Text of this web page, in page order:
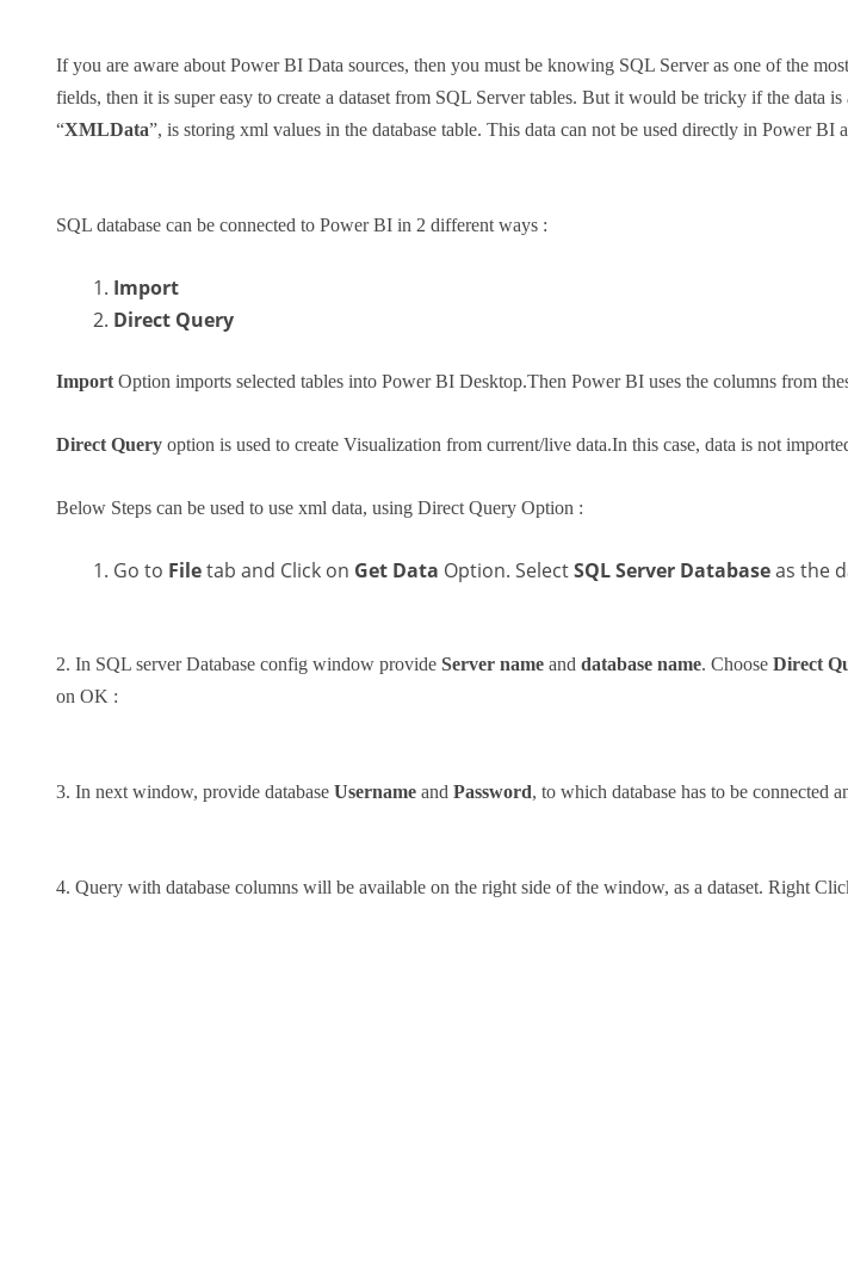
If you are aware about Power BI Data sources, then you must be knowing SQL Server as one of the
fields, then it is super easy to create a dataset from SQL Server tables. But it would be tricky if the
“XMLData”, is storing xml values in the database table. This data can not be used directly in Power BI
SQL database can be connected to Power BI in 2 different ways :
Import
Direct Query
Import Option imports selected tables into Power BI Desktop.Then Power BI uses the columns from
Direct Query option is used to create Visualization from current/live data.In this case, data is not
Below Steps can be used to use xml data, using Direct Query Option :
Go to Filetab and Click on Get Data Option. SelectSQL Server Databaseas the
2. In SQL server Database config window provide Server name and database name. Choose Direct
on OK :
3. In next window, provide database Username and Password, to which database has to be connected
4. Query with database columns will be available on the right side of the window, as a dataset. Right